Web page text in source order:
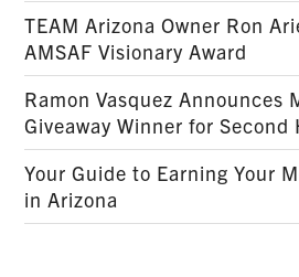
TEAM Arizona Owner Ron
AMSAF Visionary Award
Ramon Vasquez Announces
Giveaway Winner for
Your Guide to Earning Your
in Arizona